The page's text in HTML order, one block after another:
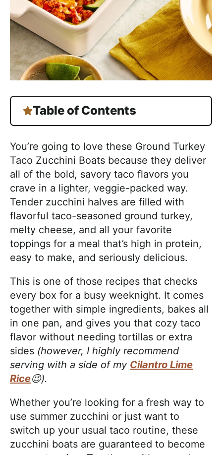
Table of Contents
You’re going to love these Ground Turkey
Taco Zucchini Boats because they deliver
all of the bold, savory taco flavors you
crave in a lighter, veggie-packed way.
Tender zucchini halves are filled with
flavorful taco-seasoned ground turkey,
melty cheese, and all your favorite
toppings for a meal that’s high in protein,
easy to make, and seriously delicious.
This is one of those recipes that checks
every box for a busy weeknight. It comes
together with simple ingredients, bakes all
in one pan, and gives you that cozy taco
flavor without needing tortillas or extra
sides (however, I highly recommend
serving with a side of my Cilantro Lime
Rice😉).
Whether you’re looking for a fresh way to
use summer zucchini or just want to
switch up your usual taco routine, these
zucchini boats are guaranteed to become